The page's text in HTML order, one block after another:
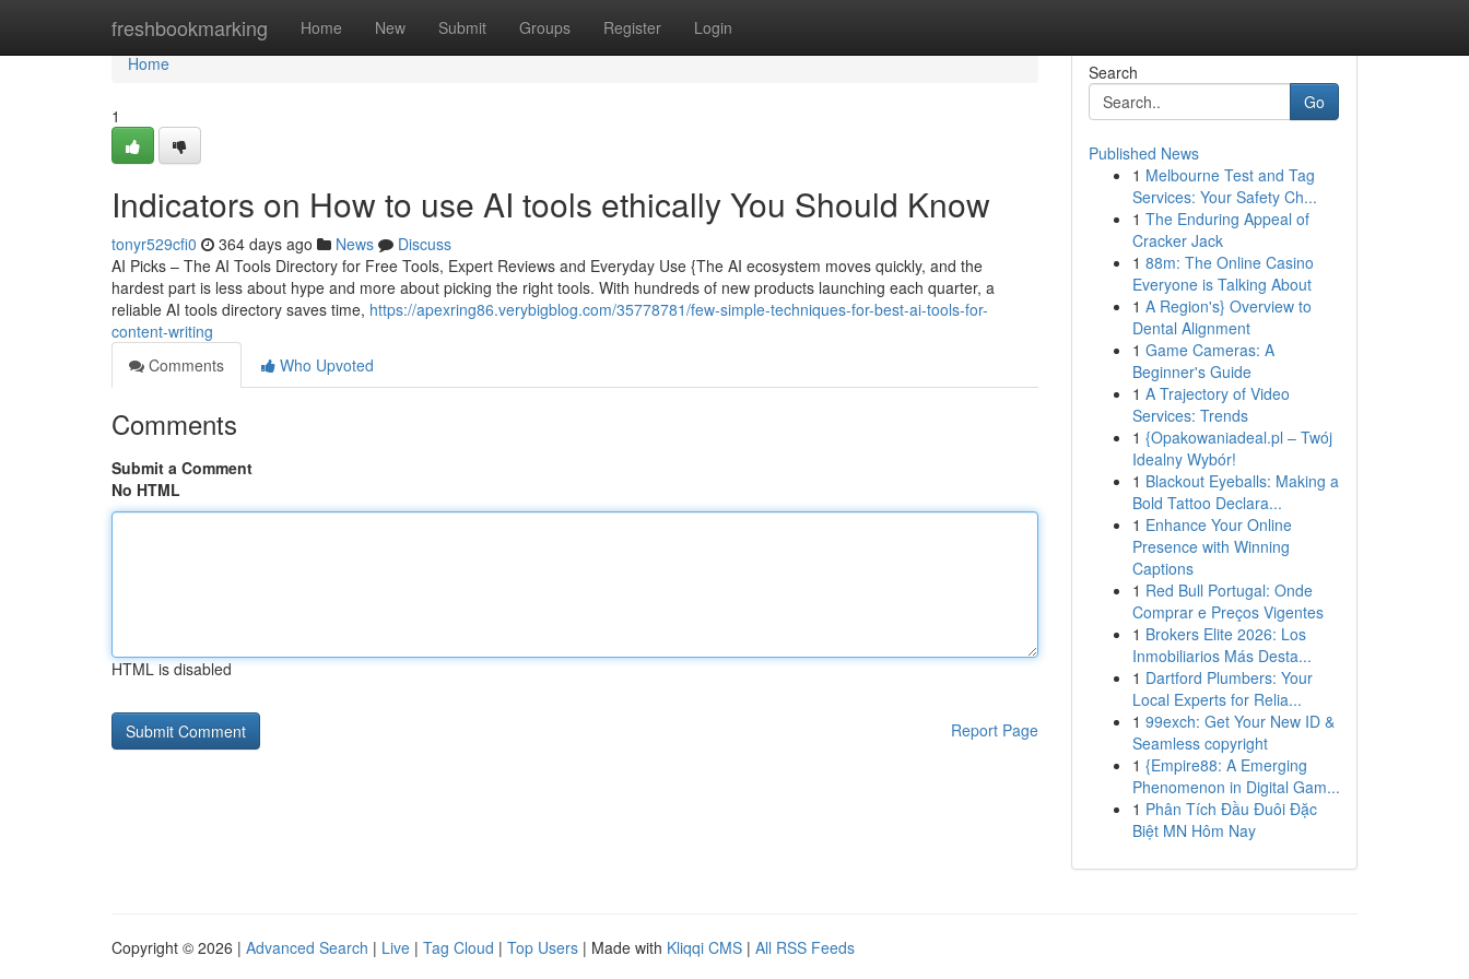
freshbookmarking Home New Submit Groups Register Login
Home
Home
1
Indicators on How to use AI tools ethically You Should Know
tonyr529cfi0 364 days ago News
Discuss
AI Picks – The AI Tools Directory for Free Tools, Expert Reviews and Everyday Use {The AI ecosystem moves quickly, and the
hardest part is less about hype and more about picking the right tools. With hundreds of new products launching each quarter, a
reliable AI tools directory saves time, https://apexring86.verybigblog.com/35778781/few-simple-techniques-for-best-ai-tools-for-
content-writing
Comments
Who Upvoted
Comments
Submit a Comment
No HTML
HTML is disabled
Report Page
Search
Go
Published News
1 Melbourne Test and Tag
Services: Your Safety Ch...
1 The Enduring Appeal of
Cracker Jack
1 88m: The Online Casino
Everyone is Talking About
1 A Region's} Overview to
Dental Alignment
1 Game Cameras: A
Beginner's Guide
1 A Trajectory of Video
Services: Trends
1 {Opakowaniadeal.pl – Twój
Idealny Wybór!
1 Blackout Eyeballs: Making a
Bold Tattoo Declara...
1 Enhance Your Online
Presence with Winning
Captions
1 Red Bull Portugal: Onde
Comprar e Preços Vigentes
1 Brokers Elite 2026: Los
Inmobiliarios Más Desta...
1 Dartford Plumbers: Your
Local Experts for Relia...
1 99exch: Get Your New ID &
Seamless copyright
1 {Empire88: A Emerging
Phenomenon in Digital Gam...
1 Phân Tích Đầu Đuôi Đặc
Biệt MN Hôm Nay
Copyright © 2026 | Advanced Search | Live | Tag Cloud | Top Users | Made with Kliqqi CMS | All RSS Feeds